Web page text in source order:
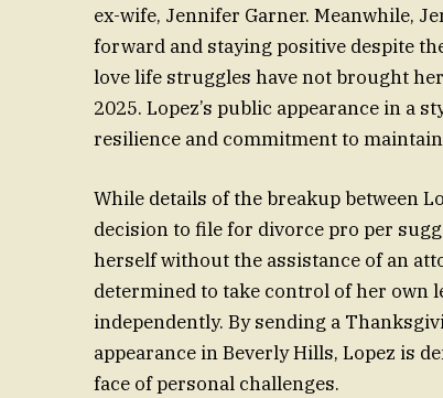
ex-wife, Jennifer Garner. Meanwhile,
forward and staying positive despite
love life struggles have not brought
2025. Lopez’s public appearance in a
resilience and commitment to
While details of the breakup between
decision to file for divorce pro per
herself without the assistance of an
determined to take control of her own
independently. By sending a
appearance in Beverly Hills, Lopez is
face of personal challenges.